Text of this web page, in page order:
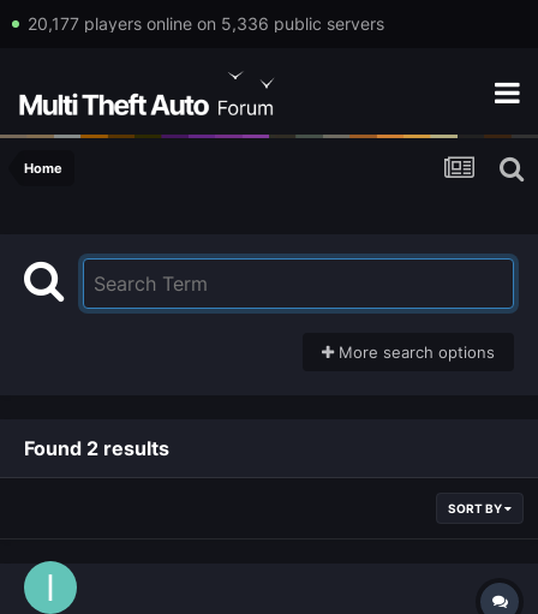
20,177 players online on 5,336 public servers
Home
More search options
Found 2 results
SORT BY